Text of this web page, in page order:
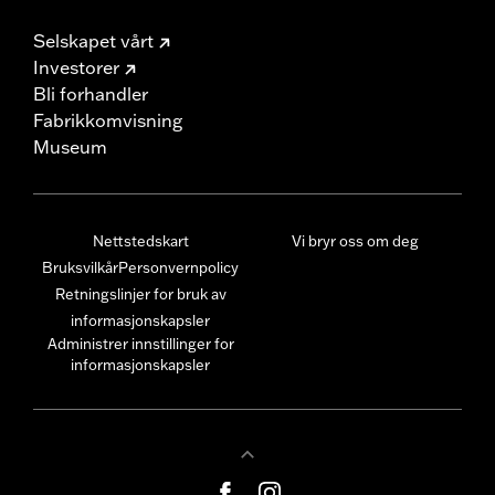
Selskapet vårt
Investorer
Bli forhandler
Fabrikkomvisning
Museum
Nettstedskart
BruksvilkårPersonvernpolicy
Retningslinjer for bruk av
informasjonskapsler
Administrer innstillinger for
informasjonskapsler
Vi bryr oss om deg